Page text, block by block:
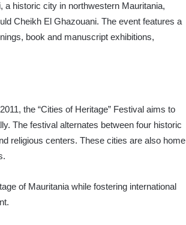
a historic city in northwestern Mauritania,
Cheikh El Ghazouani. The event features a
book and manuscript exhibitions,
the “Cities of Heritage” Festival aims to
The festival alternates between four historic
religious centers. These cities are also home
of Mauritania while fostering international